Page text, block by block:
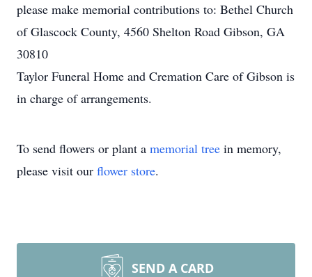
please make memorial contributions to: Bethel Church
of Glascock County, 4560 Shelton Road Gibson, GA
30810
Taylor Funeral Home and Cremation Care of Gibson is
in charge of arrangements.
To send flowers or plant a memorial tree in memory,
please visit our flower store.
SEND A CARD